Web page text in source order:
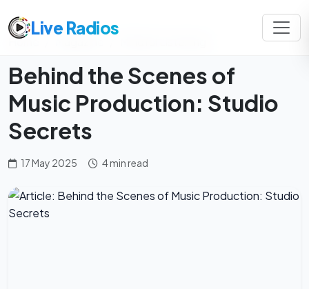
Live Radios
Home
Behind the Scenes of
Music Production: Studio
Secrets
17 May 2025 4 min read